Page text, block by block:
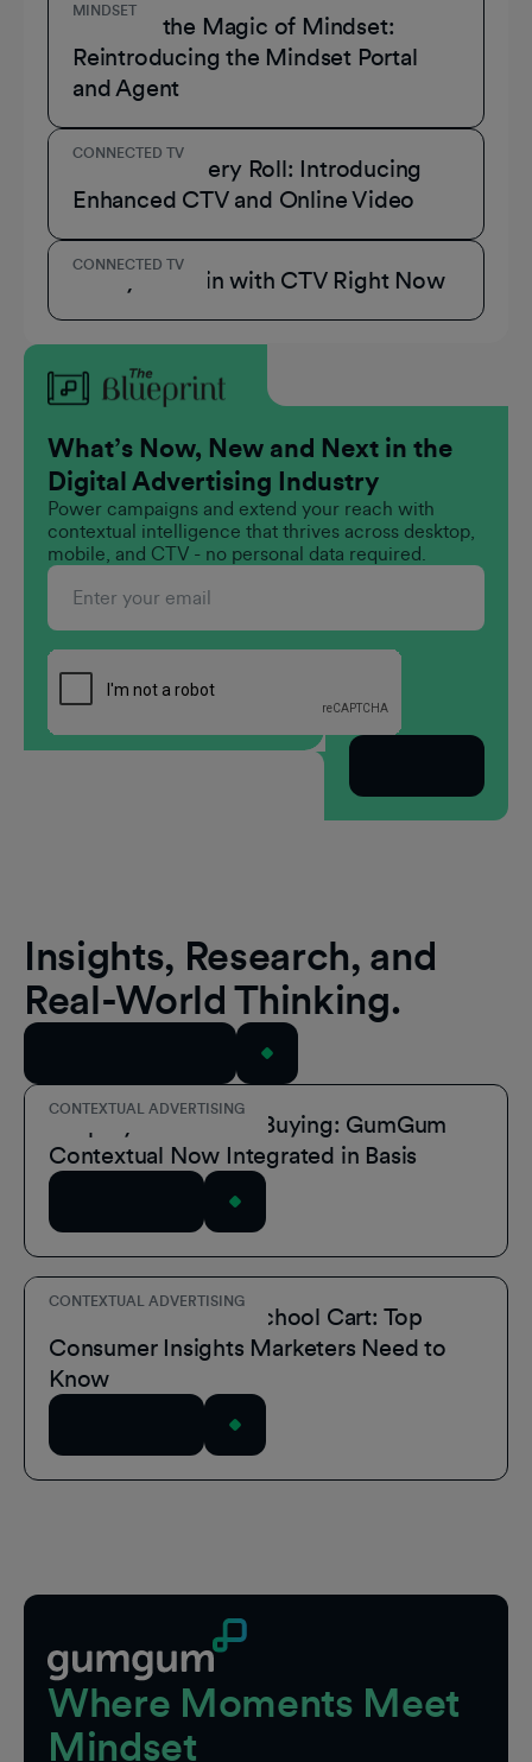
MINDSET
Unmask the Magic of Mindset:
Reintroducing the Mindset Portal
and Agent
CONNECTED TV
A Role for Every Roll: Introducing
Enhanced CTV and Online Video
CONNECTED TV
3 Ways to Win with CTV Right Now
What’s Now, New and Next in the
Digital Advertising Industry
Power campaigns and extend your reach with
contextual intelligence that thrives across desktop,
mobile, and CTV - no personal data required.
Insights, Research, and
Real-World Thinking.
CONTEXTUAL ADVERTISING
Simplify Contextual Buying: GumGum
Contextual Now Integrated in Basis
CONTEXTUAL ADVERTISING
Inside the Back-to-School Cart: Top
Consumer Insights Marketers Need to
Know
Where Moments Meet
Mindset